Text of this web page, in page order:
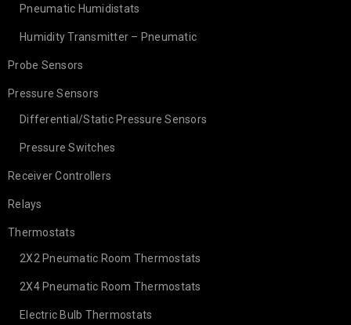
Pneumatic Humidistats
Humidity Transmitter – Pneumatic
Probe Sensors
Pressure Sensors
Differential/Static Pressure Sensors
Pressure Switches
Receiver Controllers
Relays
Thermostats
2X2 Pneumatic Room Thermostats
2X4 Pneumatic Room Thermostats
Electric Bulb Thermostats